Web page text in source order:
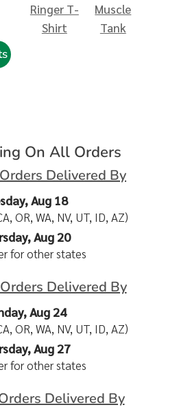
Ringer T-
Shirt
Muscle
Tank
On All Orders
Delivered By
Aug 18
OR, WA, NV, UT, ID, AZ)
Aug 20
for other states
Delivered By
Aug 24
OR, WA, NV, UT, ID, AZ)
Aug 27
for other states
Delivered By